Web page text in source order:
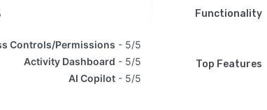
Functionality
Controls/Permissions
5/5
Activity Dashboard
5/5
AI Copilot
5/5
Top Features